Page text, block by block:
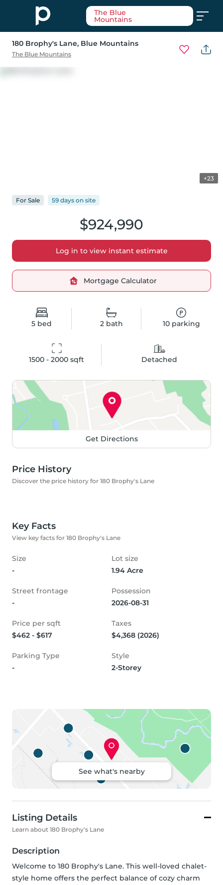
The Blue
Mountains
180 Brophy's Lane, Blue Mountains
The Blue Mountains
+23
5 bed 2bath 10parking
1500 - 2000 sqft Detached
$924,990
Log in to view instant estimate
Mortgage Calculator
For Sale 59 days on site
Get Directions
Price History
Discover the price history for 180 Brophy's Lane
Key Facts
View key facts for 180 Brophy's Lane
Size
-
Lot size
1.94 Acre
Street frontage
-
Possession
2026-08-31
Price per sqft
$462 - $617
Taxes
$4,368 (2026)
Parking Type
-
Style
2-Storey
See what's nearby
Listing Details
Learn about 180 Brophy's Lane
Description
Welcome to 180 Brophy's Lane. This well-loved chalet-
style home offers the perfect balance of cozy charm